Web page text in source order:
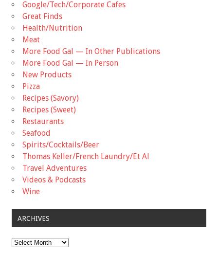
Google/Tech/Corporate Cafes
Great Finds
Health/Nutrition
Meat
More Food Gal — In Other Publications
More Food Gal — In Person
New Products
Pizza
Recipes (Savory)
Recipes (Sweet)
Restaurants
Seafood
Spirits/Cocktails/Beer
Thomas Keller/French Laundry/Et Al
Travel Adventures
Videos & Podcasts
Wine
ARCHIVES
Archives